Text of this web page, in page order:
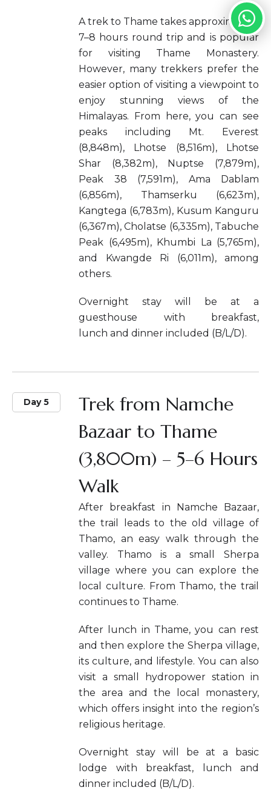
A trek to Thame takes approximately
7–8 hours round trip and is popular
for visiting Thame Monastery.
However, many trekkers prefer the
easier option of visiting a viewpoint to
enjoy stunning views of the
Himalayas. From here, you can see
peaks including Mt. Everest
(8,848m), Lhotse (8,516m), Lhotse
Shar (8,382m), Nuptse (7,879m),
Peak 38 (7,591m), Ama Dablam
(6,856m), Thamserku (6,623m),
Kangtega (6,783m), Kusum Kanguru
(6,367m), Cholatse (6,335m), Tabuche
Peak (6,495m), Khumbi La (5,765m),
and Kwangde Ri (6,011m), among
others.
Overnight stay will be at a
guesthouse with breakfast,
lunch and dinner included (B/L/D).
Day 5
Trek from Namche
Bazaar to Thame
(3,800m) – 5–6 Hours
Walk
After breakfast in Namche Bazaar,
the trail leads to the old village of
Thamo, an easy walk through the
valley. Thamo is a small Sherpa
village where you can explore the
local culture. From Thamo, the trail
continues to Thame.
After lunch in Thame, you can rest
and then explore the Sherpa village,
its culture, and lifestyle. You can also
visit a small hydropower station in
the area and the local monastery,
which offers insight into the region’s
religious heritage.
Overnight stay will be at a basic
lodge with breakfast, lunch and
dinner included (B/L/D).